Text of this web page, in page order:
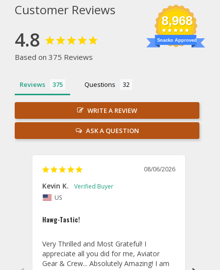
Customer Reviews
4.8
Based on 375 Reviews
8,968
Snacko Approved
Reviews Questions
WRITE A REVIEW
ASK A QUESTION
08/06/2026
Kevin K.
US
Hawg-Tastic!
Very Thrilled and Most Grateful! I
appreciate all you did for me, Aviator
Gear & Crew... Absolutely Amazing! I am